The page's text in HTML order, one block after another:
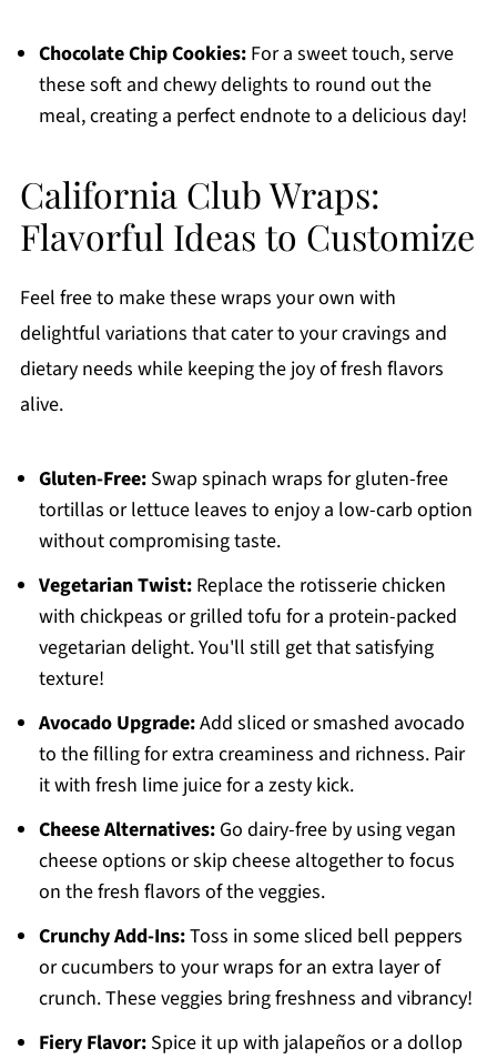
Chocolate Chip Cookies:For a sweet touch, serve
these soft and chewy delights to round out the
meal, creating a perfect endnote to a delicious day!
California Club Wraps:
Flavorful Ideas to Customize
Feel free to make these wraps your own with
delightful variations that cater to your cravings and
dietary needs while keeping the joy of fresh flavors
alive.
Gluten-Free:Swap spinach wraps for gluten-free
tortillas or lettuce leaves to enjoy a low-carb option
without compromising taste.
Vegetarian Twist:Replace the rotisserie chicken
with chickpeas or grilled tofu for a protein-packed
vegetarian delight. You'll still get that satisfying
texture!
Avocado Upgrade:Add sliced or smashed avocado
to the filling for extra creaminess and richness. Pair
it with fresh lime juice for a zesty kick.
Cheese Alternatives:Go dairy-free by using vegan
cheese options or skip cheese altogether to focus
on the fresh flavors of the veggies.
Crunchy Add-Ins:Toss in some sliced bell peppers
or cucumbers to your wraps for an extra layer of
crunch. These veggies bring freshness and vibrancy!
Fiery Flavor:Spice it up with jalapeños or a dollop